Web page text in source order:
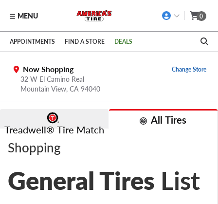
Skip to main content
Click to view our Accessibility Policy link
MENU 0
APPOINTMENTS FIND A STORE DEALS
Now Shopping
32 W El Camino Real
Mountain View, CA 94040
Change Store
Treadwell® Tire Match
All Tires
Shopping
General Tires List